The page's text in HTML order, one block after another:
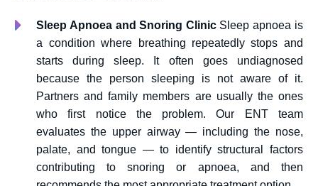
Sleep Apnoea and Snoring Clinic Sleep apnoea is
a condition where breathing repeatedly stops and
starts during sleep. It often goes undiagnosed
because the person sleeping is not aware of it.
Partners and family members are usually the ones
who first notice the problem. Our ENT team
evaluates the upper airway — including the nose,
palate, and tongue — to identify structural factors
contributing to snoring or apnoea, and then